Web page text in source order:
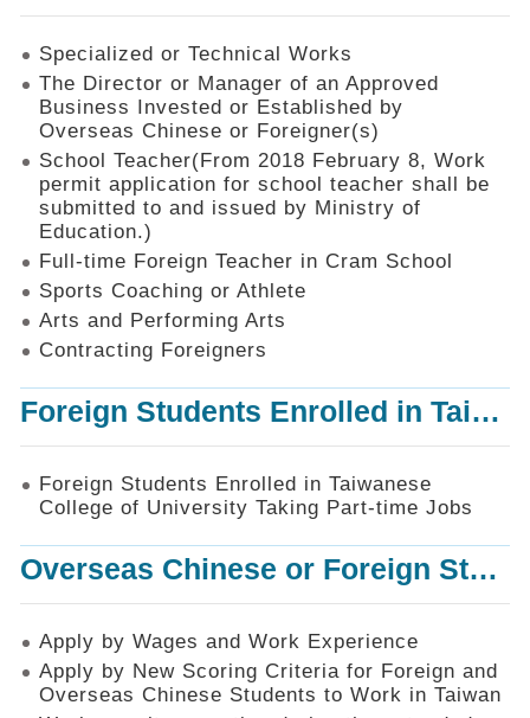
of
Foreign
Professionals
Home
SiteMap
Contact
Us
中
文
版
Privacy
and
Information
Policy
Specialized or Technical Works
The Director or Manager of an Approved
Business Invested or Established by
Overseas Chinese or Foreigner(s)
School Teacher(From 2018 February 8, Work
permit application for school teacher shall be
submitted to and issued by Ministry of
Education.)
Full-time Foreign Teacher in Cram School
Sports Coaching or Athlete
Arts and Performing Arts
Contracting Foreigners
Foreign Students Enrolled in Taiwanese College of University Taking Part-time Jobs
Foreign Students Enrolled in Taiwanese
College of University Taking Part-time Jobs
Overseas Chinese or Foreign Student Graduated in the R.O.C. to Work in Taiwan
Apply by Wages and Work Experience
Apply by New Scoring Criteria for Foreign and
Overseas Chinese Students to Work in Taiwan